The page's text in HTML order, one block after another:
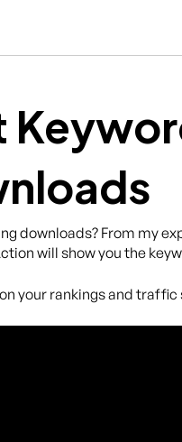
downloads? From my
will show you the
your rankings and